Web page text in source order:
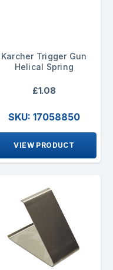
Karcher Trigger Gun
Helical Spring
£1.08
SKU: 17058850
VIEW PRODUCT